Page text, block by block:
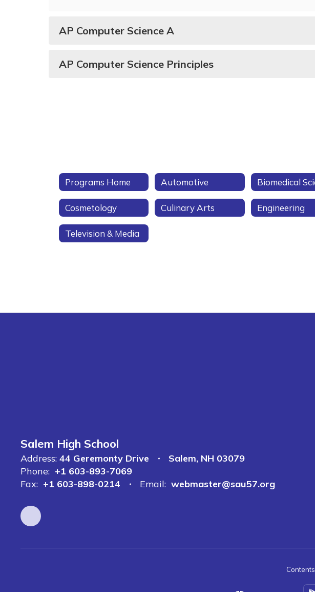
AP Computer Science A
AP Computer Science Principles
Programs Home Automotive Biomedical
Cosmetology Culinary Arts Engineering
Television & Media
Salem High School
Address: 44 Geremonty Drive
Salem, NH 03079
Phone: +1 603-893-7069
Fax: +1 603-898-0214 Email: webmaster@sau57.org